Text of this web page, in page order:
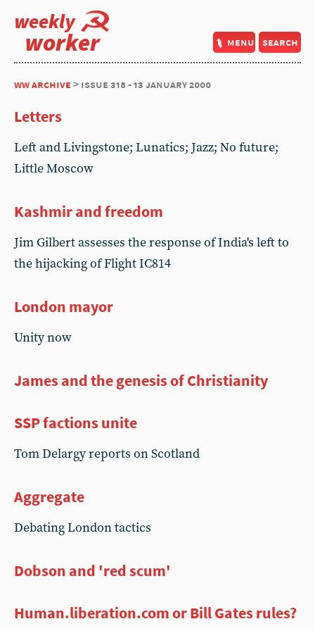
weekly
worker menu search
ww archive > issue 318 - 13 january 2000
Letters
Left and Livingstone; Lunatics; Jazz; No future;
Little Moscow
Kashmir and freedom
Jim Gilbert assesses the response of India's left to
the hijacking of Flight IC814
London mayor
Unity now
James and the genesis of Christianity
SSP factions unite
Tom Delargy reports on Scotland
Aggregate
Debating London tactics
Dobson and 'red scum'
Human.liberation.com or Bill Gates rules?